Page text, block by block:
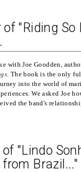
"Riding So
with Joe Goodden,
. The book is the only
into the world of
We asked Joe
the band's
"Lindo
Brazil..."